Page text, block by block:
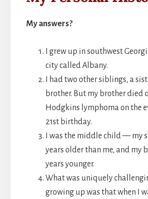
My answers?
I grew up in southwest
city called Albany.
I had two other siblings, a
brother. But my brother died
Hodgkins lymphoma on the
21st birthday.
I was the middle child — my
years older than me, and my
years younger.
What was uniquely
growing up was that when I